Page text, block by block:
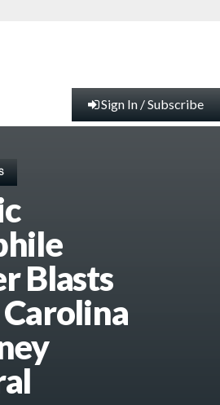
Sign In / Subscribe
Blasts